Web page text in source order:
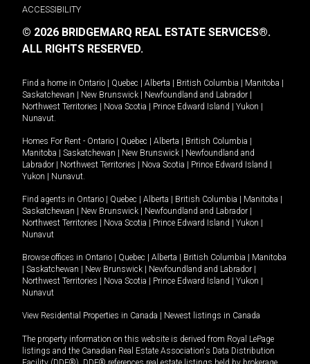
ACCESSIBILITY
© 2026 BRIDGEMARQ REAL ESTATE SERVICES®.
ALL RIGHTS RESERVED.
Find a home in Ontario Quebec Alberta British Columbia Manitoba
Saskatchewan
New Brunswick Newfoundland and Labrador
Northwest Territories
Nova Scotia Prince Edward Island Yukon
Nunavut.
Homes For Rent - Ontario Quebec Alberta British Columbia
Manitoba
Saskatchewan New Brunswick
Newfoundland and
Labrador
Northwest Territories Nova Scotia Prince Edward Island
Yukon
Nunavut.
Find agents in Ontario Quebec Alberta British Columbia Manitoba
Saskatchewan
New Brunswick Newfoundland and Labrador
Northwest Territories
Nova Scotia Prince Edward Island Yukon
Nunavut
Browse offices in Ontario Quebec Alberta British Columbia
Manitoba
Saskatchewan New Brunswick Newfoundland and Labrador
Northwest Territories
Nova Scotia Prince Edward Island Yukon
Nunavut
View Residential Properties in Canada Newest listings in Canada
The property information on this website is derived from Royal LePage
listings and the Canadian Real Estate Association's Data Distribution